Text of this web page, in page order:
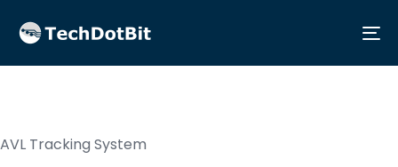
AVL Tracking System